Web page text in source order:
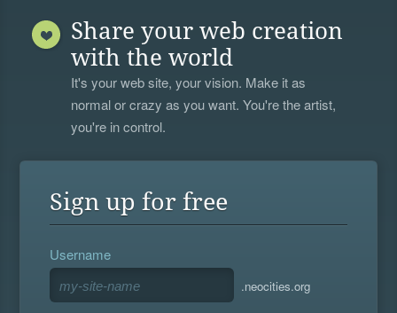
Share your web creation
with the world
It's your web site, your vision. Make it as
normal or crazy as you want. You're the artist,
you're in control.
Sign up for free
Username
.neocities.org